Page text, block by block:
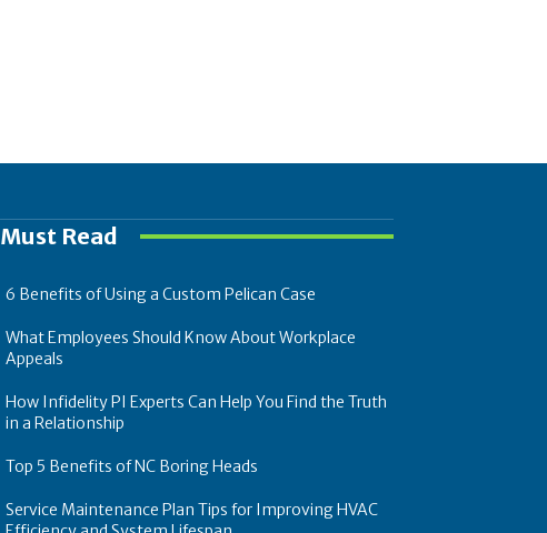
Must Read
6 Benefits of Using a Custom Pelican Case
What Employees Should Know About Workplace
Appeals
How Infidelity PI Experts Can Help You Find the Truth
in a Relationship
Top 5 Benefits of NC Boring Heads
Service Maintenance Plan Tips for Improving HVAC